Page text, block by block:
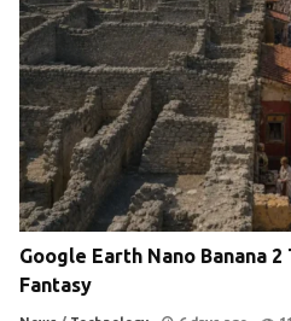
Google Earth Nano Banana
Fantasy